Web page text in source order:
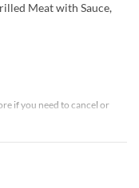
Meat with Sauce,
if you need to cancel or